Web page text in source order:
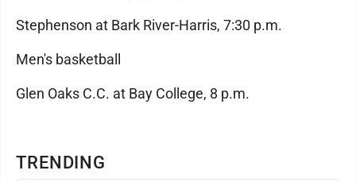
TRENDING
Stephenson at Bark River-Harris, 7:30 p.m.
Men's basketball
Glen Oaks C.C. at Bay College, 8 p.m.